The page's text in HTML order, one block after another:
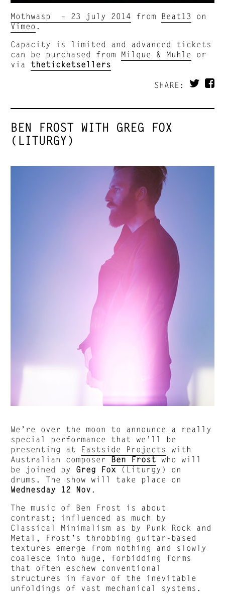
Mothwasp – 23 july 2014 from Beat13
on
Vimeo .
Capacity is limited and advanced tickets
can be purchased from Milque & Muhle or
via theticketsellers
SHARE:
BEN FROST WITH GREG FOX
(LITURGY)
We’re over the moon to announce a really
special performance that we’ll be
presenting at Eastside Projects
with
Australian composerBen Frostwho will
be joined by Greg Fox(Liturgy) on
drums. The show will take place on
Wednesday 12 Nov .
The music of Ben Frost is about
contrast; influenced as much by
Classical Minimalism as by Punk Rock and
Metal, Frost’s throbbing guitar-based
textures emerge from nothing and slowly
coalesce into huge, forbidding forms
that often eschew conventional
structures in favor of the inevitable
unfoldings of vast mechanical systems.